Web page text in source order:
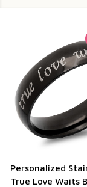
Personalized
True Love Waits